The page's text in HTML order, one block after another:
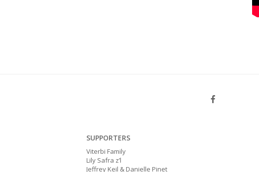
SUPPORTERS
Viterbi Family
Lily Safra z’l
Jeffrey Keil & Danielle Pinet